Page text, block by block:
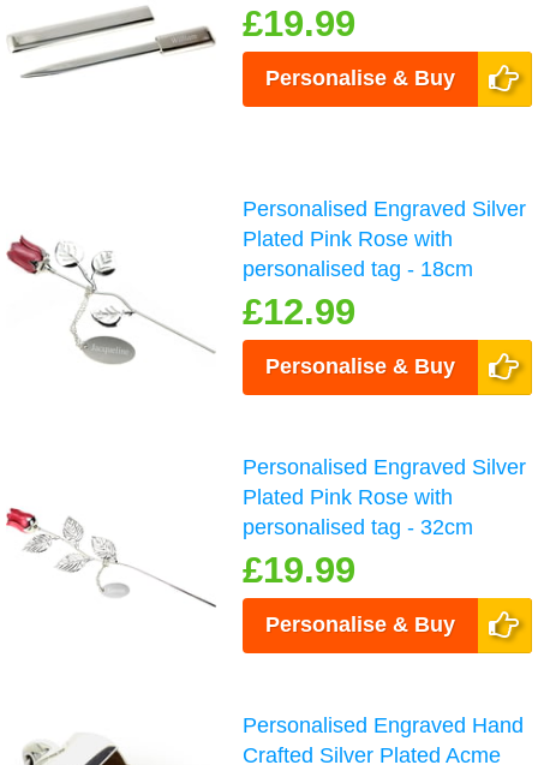
£19.99
Personalise & Buy
Personalised Engraved Silver
Plated Pink Rose with
personalised tag - 18cm
£12.99
Personalise & Buy
Personalised Engraved Silver
Plated Pink Rose with
personalised tag - 32cm
£19.99
Personalise & Buy
Personalised Engraved Hand
Crafted Silver Plated Acme